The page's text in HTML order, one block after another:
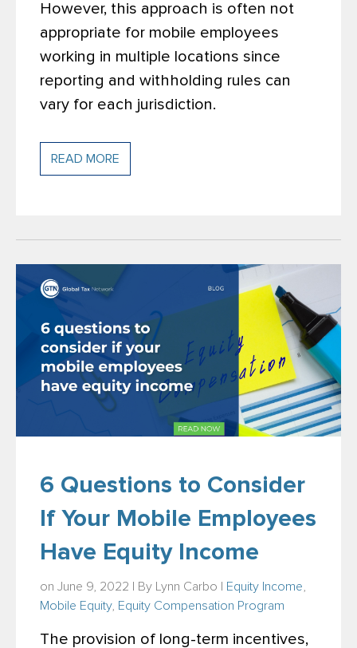
However, this approach is often not
appropriate for mobile employees
working in multiple locations since
reporting and withholding rules can
vary for each jurisdiction.
READ MORE
6 Questions to Consider
If Your Mobile Employees
Have Equity Income
on June 9, 2022 | By Lynn Carbo Equity Income
Mobile Equity, Equity Compensation Program
The provision of long-term incentives,